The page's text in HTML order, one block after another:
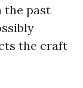
the past
the craft